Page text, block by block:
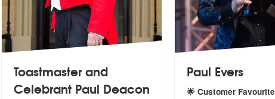
Toastmaster and
Celebrant Paul Deacon
Paul Evers
🌟 Customer Favourite